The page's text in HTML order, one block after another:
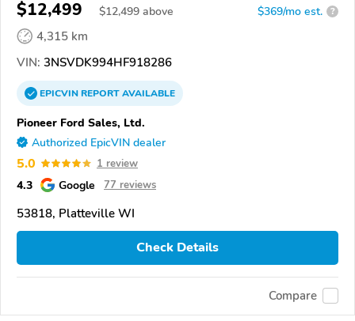
$12,499 $12,499 above $369/mo est. ?
4,315 km
VIN: 3NSVDK994HF918286
EPICVINREPORTAVAILABLE
Pioneer Ford Sales, Ltd.
Authorized EpicVIN dealer
5.0 1 review
4.3 Google 77 reviews
53818, Platteville WI
Check Details
Compare